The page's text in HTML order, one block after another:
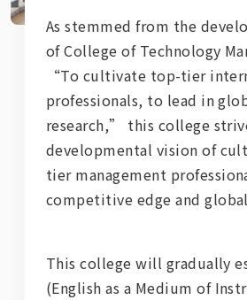
As stemmed from the
of College of Technology
“To cultivate top-tier
professionals, to lead in
research,” this college
developmental vision of
tier management
competitive edge and
This college will gradually
(English as a Medium of